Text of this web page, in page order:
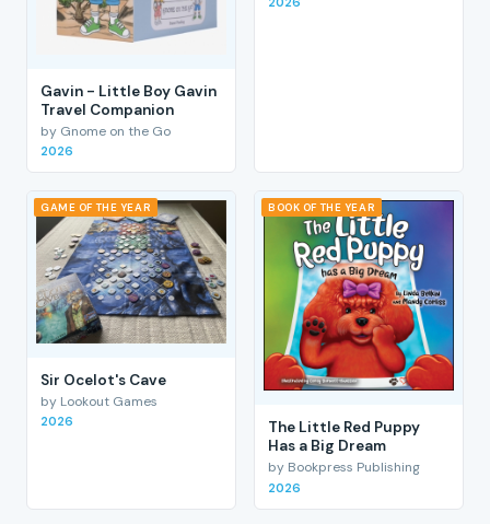
Gavin - Little Boy Gavin
Travel Companion
by Gnome on the Go
2026
GAME OF THE YEAR
Sir Ocelot's Cave
by Lookout Games
2026
BOOK OF THE YEAR
The Little Red Puppy
Has a Big Dream
by Bookpress Publishing
2026